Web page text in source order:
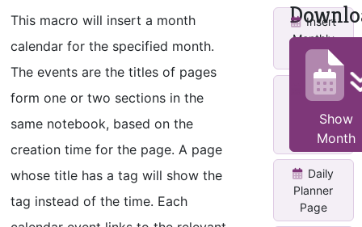
This macro will insert a month
calendar for the specified month.
The events are the titles of pages
form one or two sections in the
same notebook, based on the
creation time for the page. A page
whose title has a tag will show the
tag instead of the time. Each
Show
Month
Insert
Monthly
Calendar
Make
Annual
Journal
Daily
Planner
Page